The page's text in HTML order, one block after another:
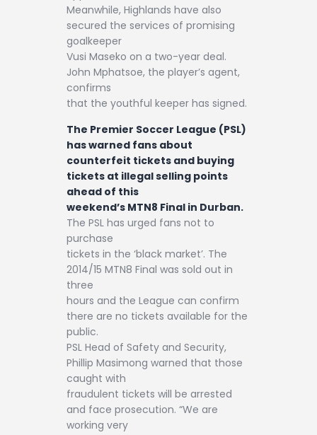
Meanwhile, Highlands have also
secured the services of promising
goalkeeper
Vusi Maseko on a two-year deal.
John Mphatsoe, the player’s agent,
confirms
that the youthful keeper has signed.
The Premier Soccer League (PSL)
has warned fans about
counterfeit tickets and buying
tickets at illegal selling points
ahead of this
weekend’s MTN8 Final in Durban.
The PSL has urged fans not to
purchase
tickets in the ‘black market’. The
2014/15 MTN8 Final was sold out in
three
hours and the League can confirm
there are no tickets available for the
public.
PSL Head of Safety and Security,
Phillip Masimong warned that those
caught with
fraudulent tickets will be arrested
and face prosecution. “We are
working very